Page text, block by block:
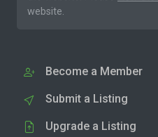
website.
Become a Member
Submit a Listing
Upgrade a Listing